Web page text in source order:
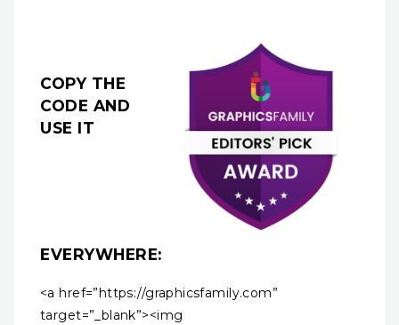
COPY THE
CODE AND
USE IT
EVERYWHERE:
<a href=”https://graphicsfamily.com”
target=”_blank”><img